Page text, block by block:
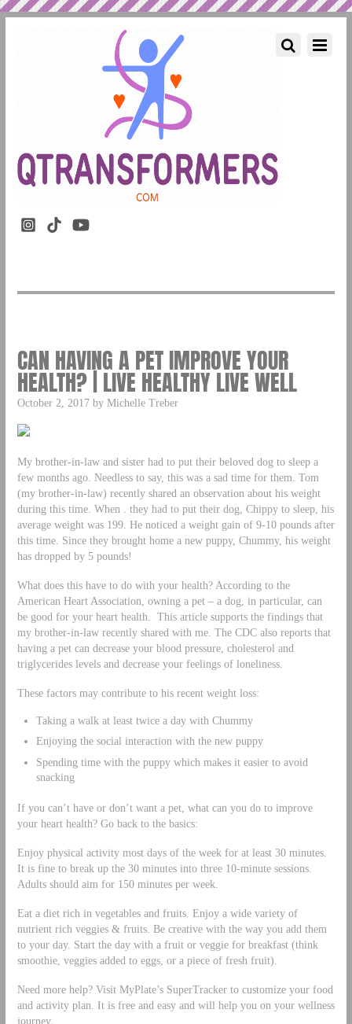
CAN HAVING A PET IMPROVE YOUR
HEALTH? | LIVE HEALTHY LIVE WELL
October 2, 2017 by Michelle Treber
My brother-in-law and sister had to put their beloved dog to sleep a
few months ago. Needless to say, this was a sad time for them. Tom
(my brother-in-law) recently shared an observation about his weight
during this time. When . they had to put their dog, Chippy to sleep, his
average weight was 199. He noticed a weight gain of 9-10 pounds after
this time. Since they brought home a new puppy, Chummy, his weight
has dropped by 5 pounds!
What does this have to do with your health? According to the
American Heart Association, owning a pet – a dog, in particular, can
be good for your heart health. This article supports the findings that
my brother-in-law recently shared with me. The CDC also reports that
having a pet can decrease your blood pressure, cholesterol and
triglycerides levels and decrease your feelings of loneliness.
These factors may contribute to his recent weight loss:
Taking a walk at least twice a day with Chummy
Enjoying the social interaction with the new puppy
Spending time with the puppy which makes it easier to avoid
snacking
If you can’t have or don’t want a pet, what can you do to improve
your heart health? Go back to the basics:
Enjoy physical activity most days of the week for at least 30 minutes.
It is fine to break up the 30 minutes into three 10-minute sessions.
Adults should aim for 150 minutes per week.
Eat a diet rich in vegetables and fruits. Enjoy a wide variety of
nutrient rich veggies & fruits. Be creative with the way you add them
to your day. Start the day with a fruit or veggie for breakfast (think
smoothie, veggies added to eggs, or a piece of fresh fruit).
Need more help? Visit MyPlate’s SuperTracker to customize your food
and activity plan. It is free and easy and will help you on your wellness
journey.